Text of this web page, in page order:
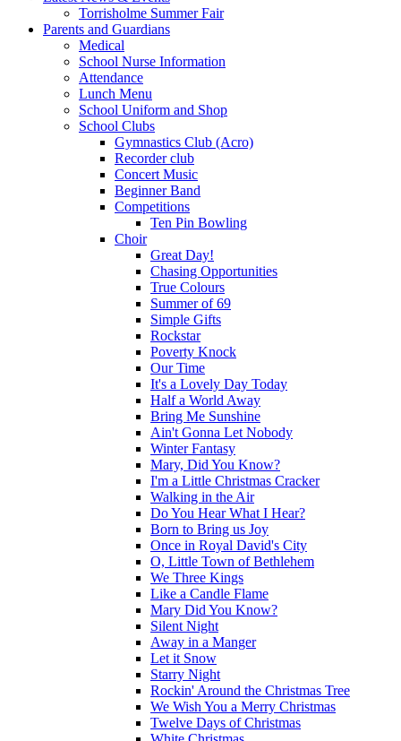
Torrisholme Summer Fair
Parents and Guardians
Medical
School Nurse Information
Attendance
Lunch Menu
School Uniform and Shop
School Clubs
Gymnastics Club (Acro)
Recorder club
Concert Music
Beginner Band
Competitions
Ten Pin Bowling
Choir
Great Day!
Chasing Opportunities
True Colours
Summer of 69
Simple Gifts
Rockstar
Poverty Knock
Our Time
It's a Lovely Day Today
Half a World Away
Bring Me Sunshine
Ain't Gonna Let Nobody
Winter Fantasy
Mary, Did You Know?
I'm a Little Christmas Cracker
Walking in the Air
Do You Hear What I Hear?
Born to Bring us Joy
Once in Royal David's City
O, Little Town of Bethlehem
We Three Kings
Like a Candle Flame
Mary Did You Know?
Silent Night
Away in a Manger
Let it Snow
Starry Night
Rockin' Around the Christmas Tree
We Wish You a Merry Christmas
Twelve Days of Christmas